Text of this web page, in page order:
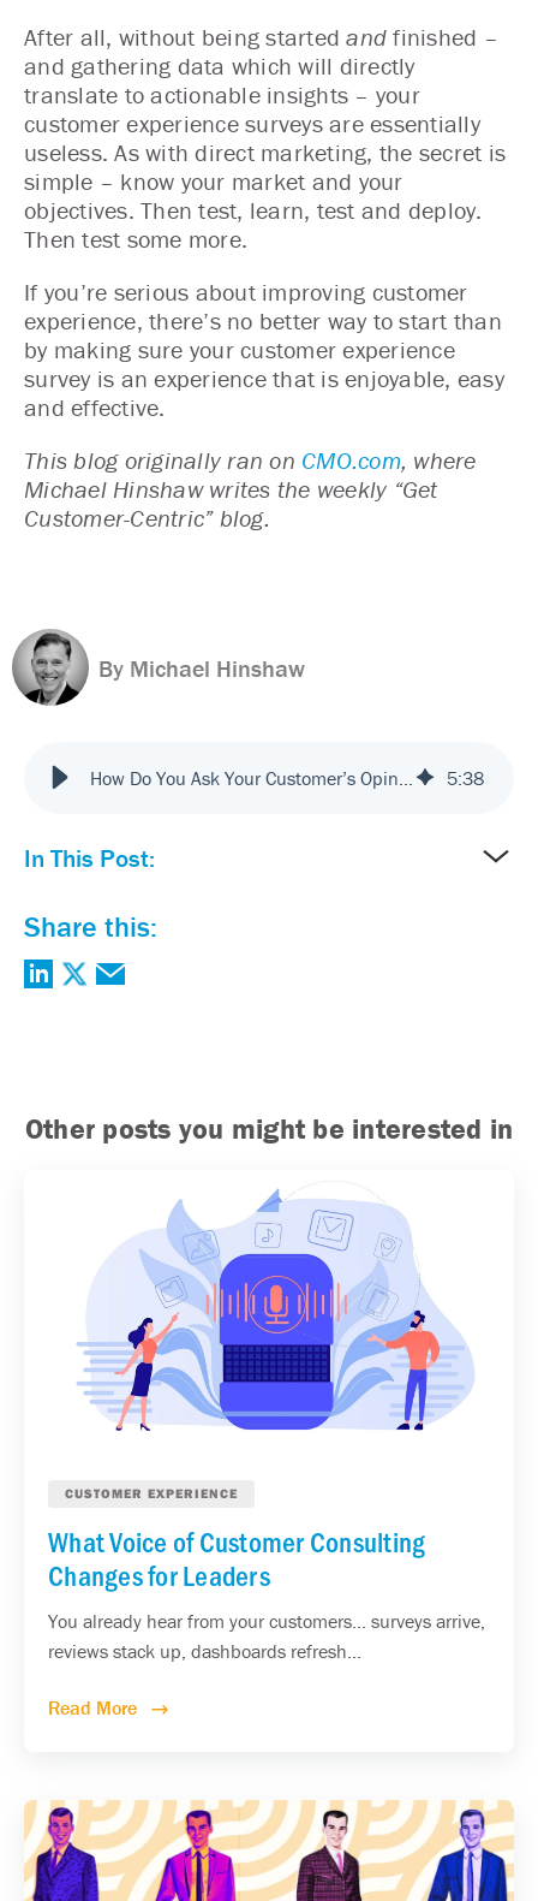
By Michael Hinshaw
5:38
In This Post:
Share this:
After all, without being startedand finished –
and gathering data which will directly
translate to actionable insights – your
customer experience surveys are essentially
useless. As with direct marketing, the secret is
simple – know your market and your
objectives. Then test, learn, test and deploy.
Then test some more.
If you’re serious about improving customer
experience, there’s no better way to start than
by making sure your customer experience
survey is an experience that is enjoyable, easy
and effective.
This blog originally ran on CMO.com, where
Michael Hinshaw writes the weekly “Get
Customer-Centric” blog.
Other posts you might be interested in
CUSTOMER EXPERIENCE
What Voice of Customer Consulting
Changes for Leaders
You already hear from your customers... surveys arrive,
reviews stack up, dashboards refresh...
Read More